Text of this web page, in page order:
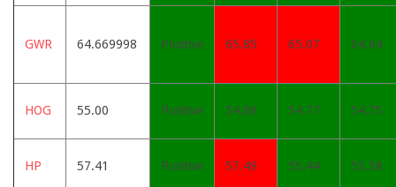
GWR 64.669998 Positive 65.85 65.07 64.64
HOG 55.00 Positive 54.89 54.77 54.75
HP 57.41 Positive 57.49 55.44 53.58